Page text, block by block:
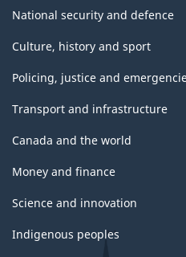
National security and defence
Culture, history and sport
Policing, justice and
Transport and infrastructure
Canada and the world
Money and finance
Science and innovation
Indigenous peoples